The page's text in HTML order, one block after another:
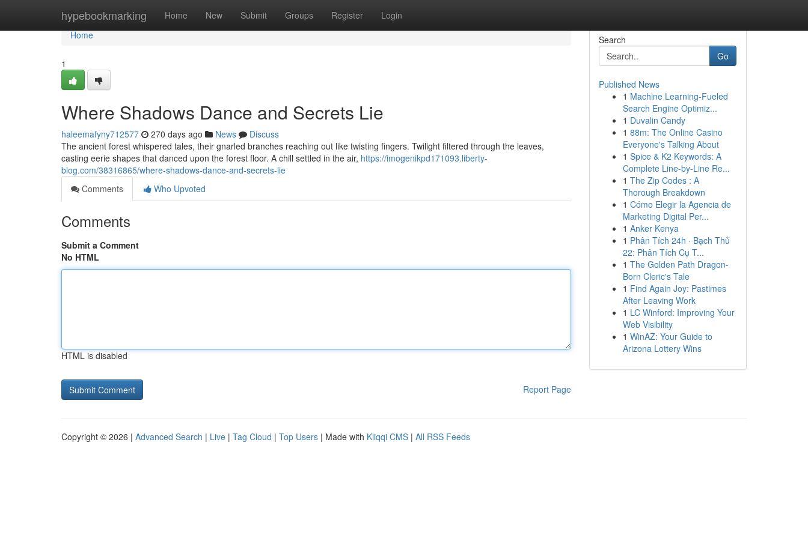
hypebookmarking Home New Submit Groups Register Login
Home
Home
1
Where Shadows Dance and Secrets Lie
haleemafyny712577 270 days ago News
Discuss
The ancient forest whispered tales, their gnarled branches reaching out like twisting fingers. Twilight filtered through the leaves,
casting eerie shapes that danced upon the forest floor. A chill settled in the air, https://imogenikpd171093.liberty-
blog.com/38316865/where-shadows-dance-and-secrets-lie
Comments
Who Upvoted
Comments
Submit a Comment
No HTML
HTML is disabled
Report Page
Search
Go
Published News
1 Machine Learning-Fueled
Search Engine Optimiz...
1 Duvalin Candy
1 88m: The Online Casino
Everyone's Talking About
1 Spice & K2 Keywords: A
Complete Line-by-Line Re...
1 The Zip Codes : A
Thorough Breakdown
1 Cómo Elegir la Agencia de
Marketing Digital Per...
1 Anker Kenya
1 Phân Tích 24h · Bạch Thủ
22: Phân Tích Cụ T...
1 The Golden Path Dragon-
Born Cleric's Tale
1 Find Again Joy: Pastimes
After Leaving Work
1 LC Winford: Improving Your
Web Visibility
1 WinAZ: Your Guide to
Arizona Lottery Wins
Copyright © 2026 | Advanced Search | Live | Tag Cloud | Top Users | Made with Kliqqi CMS | All RSS Feeds